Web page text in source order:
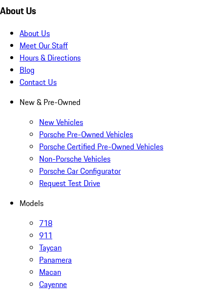
About Us
About Us
Meet Our Staff
Hours & Directions
Blog
Contact Us
New & Pre-Owned
New Vehicles
Porsche Pre-Owned Vehicles
Porsche Certified Pre-Owned Vehicles
Non-Porsche Vehicles
Porsche Car Configurator
Request Test Drive
Models
718
911
Taycan
Panamera
Macan
Cayenne